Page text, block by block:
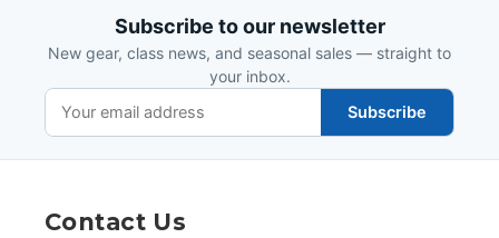
Subscribe to our newsletter
New gear, class news, and seasonal sales — straight to
your inbox.
Subscribe
Contact Us